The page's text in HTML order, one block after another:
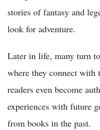
stories of fantasy and
look for adventure.
Later in life, many turn
where they connect with
readers even become
experiences with future
from books in the past.